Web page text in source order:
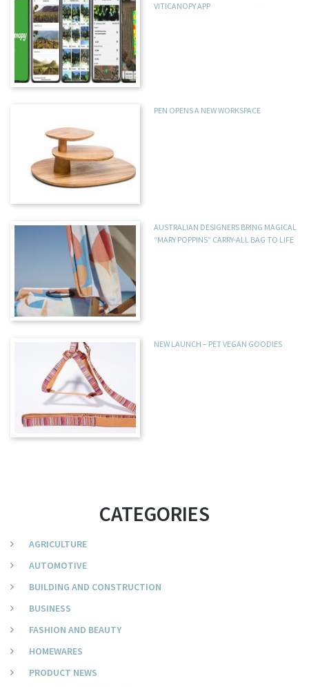
VITICANOPY APP
PEN OPENS A NEW WORKSPACE
AUSTRALIAN DESIGNERS BRING MAGICAL
“MARY POPPINS” CARRY-ALL BAG TO LIFE
NEW LAUNCH – PET VEGAN GOODIES
CATEGORIES
AGRICULTURE
AUTOMOTIVE
BUILDING AND CONSTRUCTION
BUSINESS
FASHION AND BEAUTY
HOMEWARES
PRODUCT NEWS